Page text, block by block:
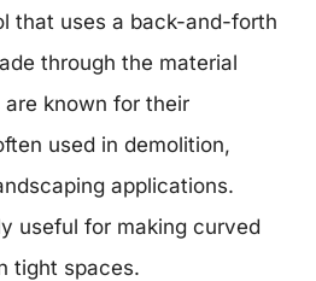
that uses a back-and-forth
through the material
known for their
used in demolition,
applications.
useful for making curved
tight spaces.